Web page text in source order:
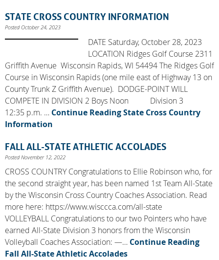
STATE CROSS COUNTRY INFORMATION
Posted October 24, 2023
DATE Saturday, October 28, 2023
LOCATION Ridges Golf Course 2311
Griffith Avenue Wisconsin Rapids, WI 54494 The Ridges Golf
Course in Wisconsin Rapids (one mile east of Highway 13 on
County Trunk Z Griffith Avenue). DODGE-POINT WILL
COMPETE IN DIVISION 2 Boys Noon Division 3
12:35 p.m. … Continue ReadingState Cross Country
Information
FALL ALL-STATE ATHLETIC ACCOLADES
Posted November 12, 2022
CROSS COUNTRY Congratulations to Ellie Robinson who, for
the second straight year, has been named 1st Team All-State
by the Wisconsin Cross Country Coaches Association. Read
more here: https://www.wisccca.com/all-state
VOLLEYBALL Congratulations to our two Pointers who have
earned All-State Division 3 honors from the Wisconsin
Volleyball Coaches Association: —… Continue Reading
Fall All-State Athletic Accolades